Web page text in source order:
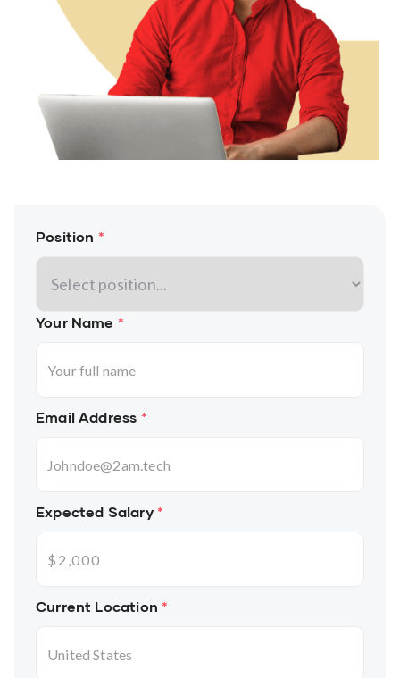
Position *
Your Name *
Email Address *
Expected Salary *
Current Location *